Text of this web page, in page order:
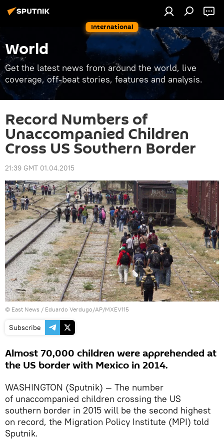
International
World
Get the latest news from around the world, live
coverage, off-beat stories, features and analysis.
Record Numbers of
Unaccompanied Children
Cross US Southern Border
21:39 GMT 01.04.2015
© East News / Eduardo Verdugo/AP/MXEV115
Subscribe
Almost 70,000 children were apprehended at
the US border with Mexico in 2014.
WASHINGTON (Sputnik) — The number
of unaccompanied children crossing the US
southern border in 2015 will be the second highest
on record, the Migration Policy Institute (MPI) told
Sputnik.